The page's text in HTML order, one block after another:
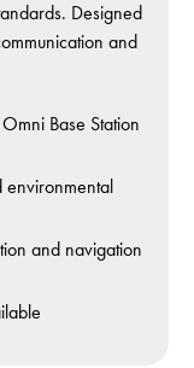
Designed
and
Base Station
environmental
and navigation